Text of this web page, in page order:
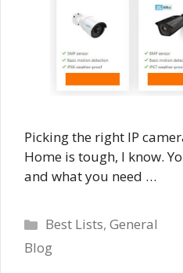
Picking the right IP
Home is tough, I know.
and what you need …
Categories
Best Lists,General
Blog